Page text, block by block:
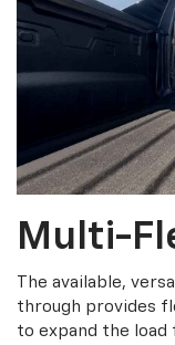
Multi-
The available,
through provides
to expand the